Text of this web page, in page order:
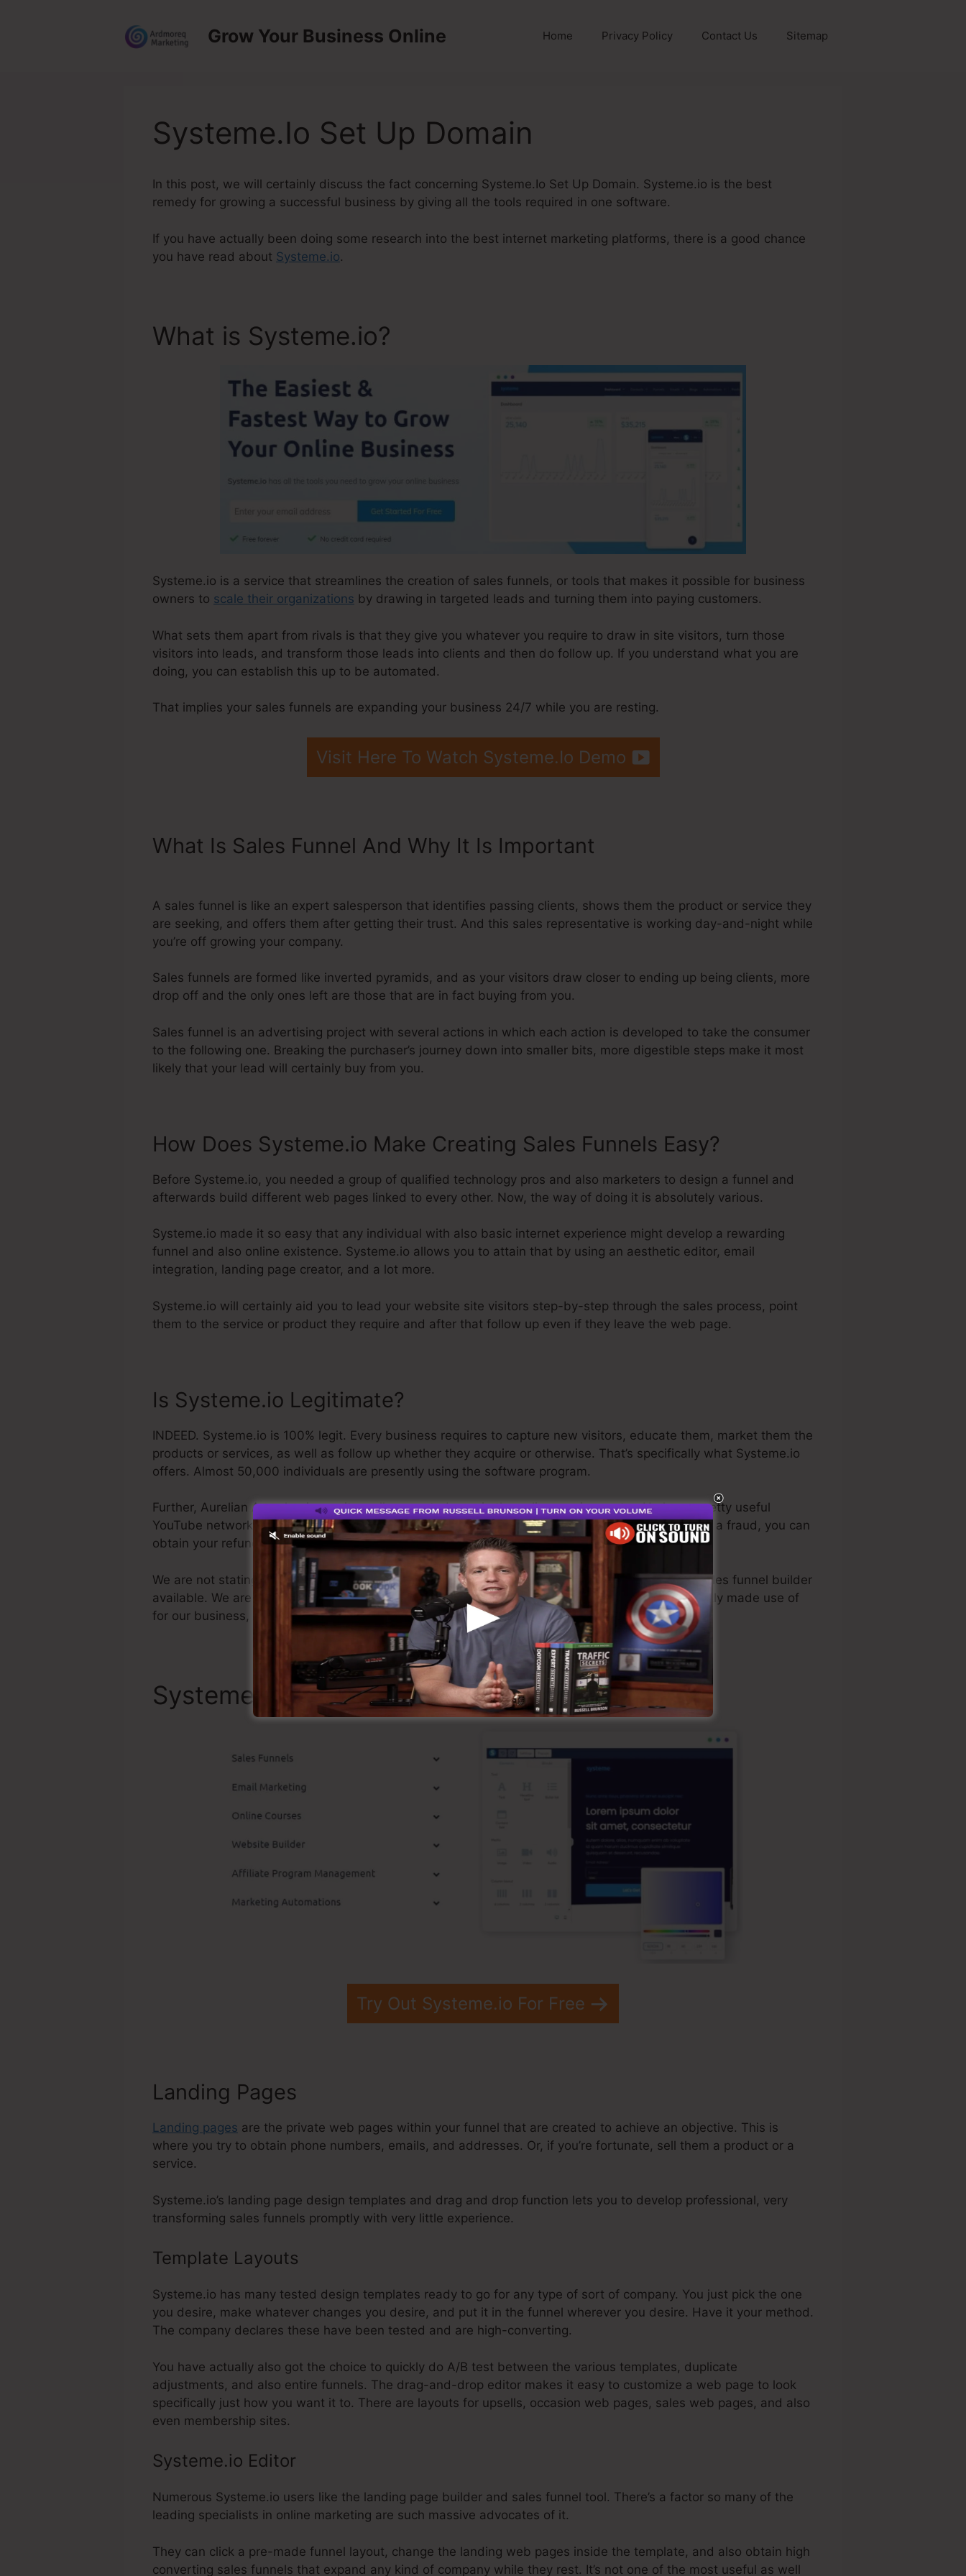
Grow Your Business Online Home Privacy Policy Contact Us Sitemap
Systeme.Io Set Up Domain
In this post, we will certainly discuss the fact concerning Systeme.Io Set Up Domain. Systeme.io is the best
remedy for growing a successful business by giving all the tools required in one software.
If you have actually been doing some research into the best internet marketing platforms, there is a good chance
you have read about Systeme.io.
What is Systeme.io?
Systeme.io is a service that streamlines the creation of sales funnels, or tools that makes it possible for business
owners to scale their organizations by drawing in targeted leads and turning them into paying customers.
What sets them apart from rivals is that they give you whatever you require to draw in site visitors, turn those
visitors into leads, and transform those leads into clients and then do follow up. If you understand what you are
doing, you can establish this up to be automated.
That implies your sales funnels are expanding your business 24/7 while you are resting.
Visit Here To Watch Systeme.Io Demo
What Is Sales Funnel And Why It Is Important
A sales funnel is like an expert salesperson that identifies passing clients, shows them the product or service they
are seeking, and offers them after getting their trust. And this sales representative is working day-and-night while
you’re off growing your company.
Sales funnels are formed like inverted pyramids, and as your visitors draw closer to ending up being clients, more
drop off and the only ones left are those that are in fact buying from you.
Sales funnel is an advertising project with several actions in which each action is developed to take the consumer
to the following one. Breaking the purchaser’s journey down into smaller bits, more digestible steps make it most
likely that your lead will certainly buy from you.
How Does Systeme.io Make Creating Sales Funnels Easy?
Before Systeme.io, you needed a group of qualified technology pros and also marketers to design a funnel and
afterwards build different web pages linked to every other. Now, the way of doing it is absolutely various.
Systeme.io made it so easy that any individual with also basic internet experience might develop a rewarding
funnel and also online existence. Systeme.io allows you to attain that by using an aesthetic editor, email
integration, landing page creator, and a lot more.
Systeme.io will certainly aid you to lead your website site visitors step-by-step through the sales process, point
them to the service or product they require and after that follow up even if they leave the web page.
Is Systeme.io Legitimate?
INDEED. Systeme.io is 100% legit. Every business requires to capture new visitors, educate them, market them the
products or services, as well as follow up whether they acquire or otherwise. That’s specifically what Systeme.io
offers. Almost 50,000 individuals are presently using the software program.
Further, Aurelian Amacker is a quite well-respected man in the online service sector. He has a pretty useful
YouTube network. The last thing I’ll say is that they likewise use acost-free trial. So, if it in fact is a fraud, you can
obtain your refund and get on your means.
We are not stating Systeme.io is the greatest software on the market or that it’s even the best sales funnel builder
available. We are simply claiming that it’s a 100% legitimate business that we have actually directly made use of
for our business, as well as it’s widely known around the online organization.
Systeme.io Best Features
Try Out Systeme.io For Free
Landing Pages
Landing pages are the private web pages within your funnel that are created to achieve an objective. This is
where you try to obtain phone numbers, emails, and addresses. Or, if you’re fortunate, sell them a product or a
service.
Systeme.io’s landing page design templates and drag and drop function lets you to develop professional, very
transforming sales funnels promptly with very little experience.
Template Layouts
Systeme.io has many tested design templates ready to go for any type of sort of company. You just pick the one
you desire, make whatever changes you desire, and put it in the funnel wherever you desire. Have it your method.
The company declares these have been tested and are high-converting.
You have actually also got the choice to quickly do A/B test between the various templates, duplicate
adjustments, and also entire funnels. The drag-and-drop editor makes it easy to customize a web page to look
specifically just how you want it to. There are layouts for upsells, occasion web pages, sales web pages, and also
even membership sites.
Systeme.io Editor
Numerous Systeme.io users like the landing page builder and sales funnel tool. There’s a factor so many of the
leading specialists in online marketing are such massive advocates of it.
They can click a pre-made funnel layout, change the landing web pages inside the template, and also obtain high
converting sales funnels that expand any kind of company while they rest. It’s not one of the most useful as well